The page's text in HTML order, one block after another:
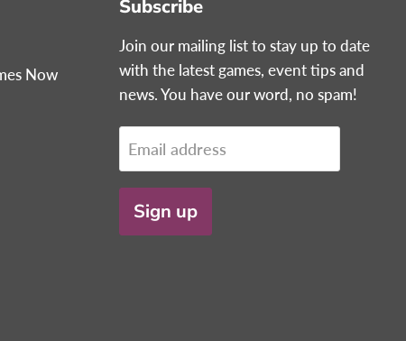
Now
Subscribe
Join our mailing list to stay up to date
with the latest games, event tips and
news. You have our word, no spam!
Email address
Sign up